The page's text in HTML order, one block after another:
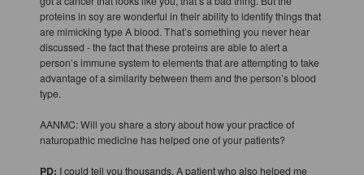
proteins in soy are wonderful in their ability to identify things that
are mimicking type A blood. That’s something you never hear
discussed - the fact that these proteins are able to alert a
person’s immune system to elements that are attempting to take
advantage of a similarity between them and the person’s blood
type.
AANMC: Will you share a story about how your practice of
naturopathic medicine has helped one of your patients?
PD: I could tell you thousands. A patient who also helped me